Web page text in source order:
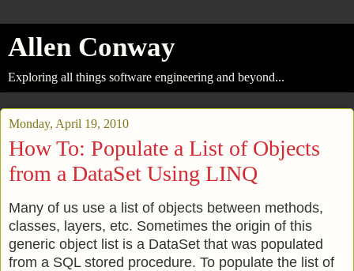
Allen Conway
Exploring all things software engineering and beyond...
Monday, April 19, 2010
How To: Populate a List of Objects
from a DataSet Using LINQ
Many of us use a list of objects between methods,
classes, layers, etc. Sometimes the origin of this
generic object list is a DataSet that was populated
from a SQL stored procedure. To populate the list of